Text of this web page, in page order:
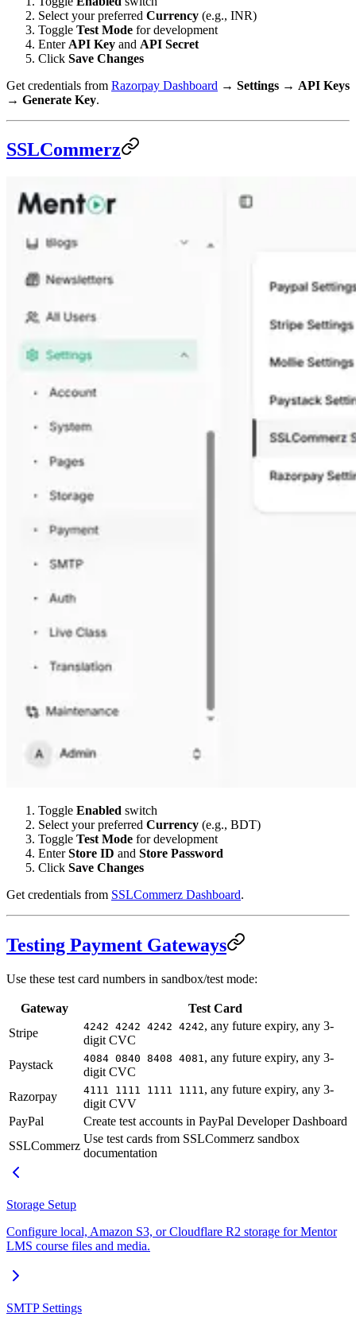
Select your preferred Currency (e.g., INR)
Toggle Test Mode for development
Enter API Key and API Secret
Click Save Changes
Get credentials from Razorpay Dashboard → Settings → API Keys
→ Generate Key.
SSLCommerz
Toggle Enabled switch
Select your preferred Currency (e.g., BDT)
Toggle Test Mode for development
EnterStore ID and Store Password
Click Save Changes
Get credentials from SSLCommerz Dashboard.
Testing Payment Gateways
Use these test card numbers in sandbox/test mode:
Gateway
Test Card
Stripe
4242 4242 4242 4242, any future expiry, any 3-
digit CVC
Paystack
4084 0840 8408 4081, any future expiry, any 3-
digit CVC
Razorpay
4111 1111 1111 1111, any future expiry, any 3-
digit CVV
PayPal
Create test accounts in PayPal Developer Dashboard
SSLCommerz
Use test cards from SSLCommerz sandbox
documentation
Storage Setup
Configure local, Amazon S3, or Cloudflare R2 storage for Mentor
LMS course files and media.
SMTP Settings